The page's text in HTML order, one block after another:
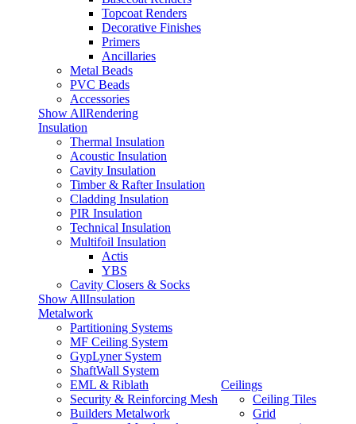
Topcoat Renders
Decorative Finishes
Primers
Ancillaries
Metal Beads
PVC Beads
Accessories
Show AllRendering
Insulation
Thermal Insulation
Acoustic Insulation
Cavity Insulation
Timber & Rafter Insulation
Cladding Insulation
PIR Insulation
Technical Insulation
Multifoil Insulation
Actis
YBS
Cavity Closers & Socks
Show AllInsulation
Metalwork
Partitioning Systems
MF Ceiling System
GypLyner System
ShaftWall System
EML & Riblath
Security & Reinforcing Mesh
Builders Metalwork
Ceilings
Ceiling Tiles
Grid